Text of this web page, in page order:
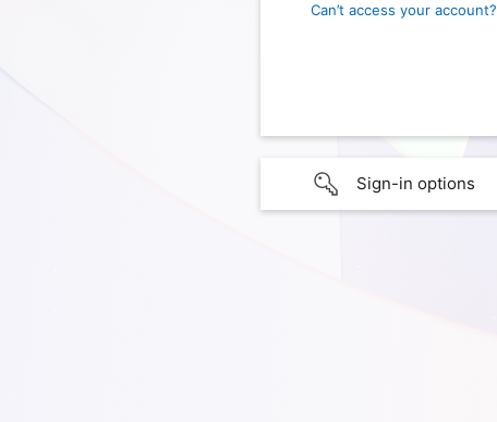
Can’t access your account?
Sign-in options